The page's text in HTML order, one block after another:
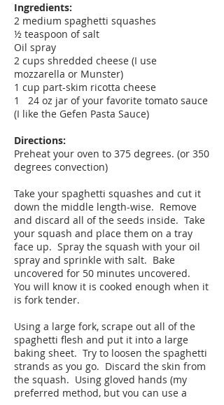
Ingredients:
2 medium spaghetti squashes
½ teaspoon of salt
Oil spray
2 cups shredded cheese (I use
mozzarella or Munster)
1 cup part-skim ricotta cheese
1 24 oz jar of your favorite tomato sauce
(I like the Gefen Pasta Sauce)
Directions:
Preheat your oven to 375 degrees. (or 350
degrees convection)
Take your spaghetti squashes and cut it
down the middle length-wise. Remove
and discard all of the seeds inside. Take
your squash and place them on a tray
face up. Spray the squash with your oil
spray and sprinkle with salt. Bake
uncovered for 50 minutes uncovered.
You will know it is cooked enough when it
is fork tender.
Using a large fork, scrape out all of the
spaghetti flesh and put it into a large
baking sheet. Try to loosen the spaghetti
strands as you go. Discard the skin from
the squash. Using gloved hands (my
preferred method, but you can use a